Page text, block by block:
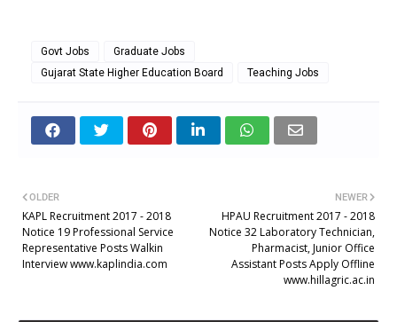
Govt Jobs
Graduate Jobs
Gujarat State Higher Education Board
Teaching Jobs
NEWER
HPAU Recruitment 2017 - 2018
Notice 32 Laboratory Technician,
Pharmacist, Junior Office
Assistant Posts Apply Offline
www.hillagric.ac.in
OLDER
KAPL Recruitment 2017 - 2018
Notice 19 Professional Service
Representative Posts Walkin
Interview www.kaplindia.com